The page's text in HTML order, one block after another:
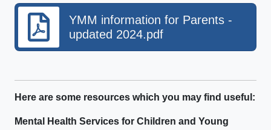
YMM information for Parents -
updated 2024.pdf
Here are some resources which you may find useful:
Mental Health Services for Children and Young